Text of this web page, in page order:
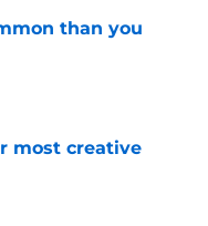
than you
most creative